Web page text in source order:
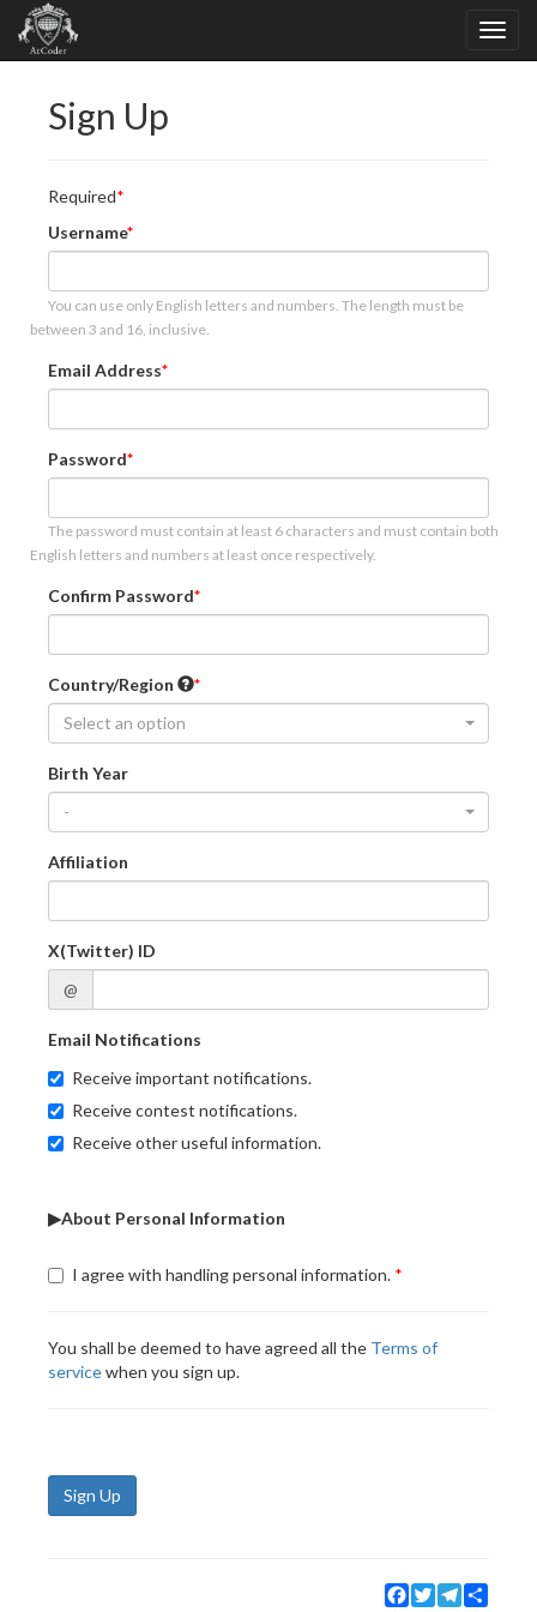
Sign Up
Required
Username
You can use only English letters and numbers. The length must be
between 3 and 16, inclusive.
Email Address
Password
The password must contain at least 6 characters and must contain both
English letters and numbers at least once respectively.
Confirm Password
Country/Region
Select an option
Birth Year
-
Affiliation
X(Twitter) ID
@
Email Notifications
Receive important notifications.
Receive contest notifications.
Receive other useful information.
▶About Personal Information
I agree with handling personal information.
You shall be deemed to have agreed all the Terms of
servicewhen you sign up.
Sign Up
Facebook
TwitterTelegram